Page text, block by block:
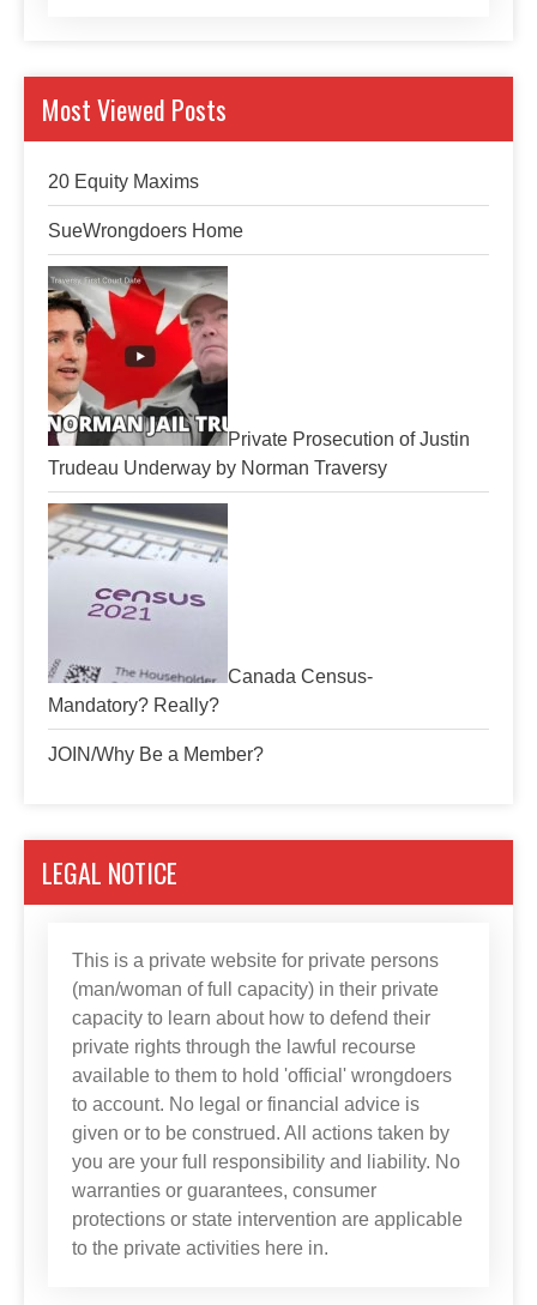
Most Viewed Posts
20 Equity Maxims
SueWrongdoers Home
Private Prosecution of Justin
Trudeau Underway by Norman Traversy
Canada Census-
Mandatory? Really?
JOIN/Why Be a Member?
LEGAL NOTICE
This is a private website for private persons
(man/woman of full capacity) in their private
capacity to learn about how to defend their
private rights through the lawful recourse
available to them to hold 'official' wrongdoers
to account. No legal or financial advice is
given or to be construed. All actions taken by
you are your full responsibility and liability. No
warranties or guarantees, consumer
protections or state intervention are applicable
to the private activities here in.